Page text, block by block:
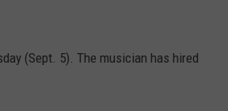
(Sept. 5). The musician has hired